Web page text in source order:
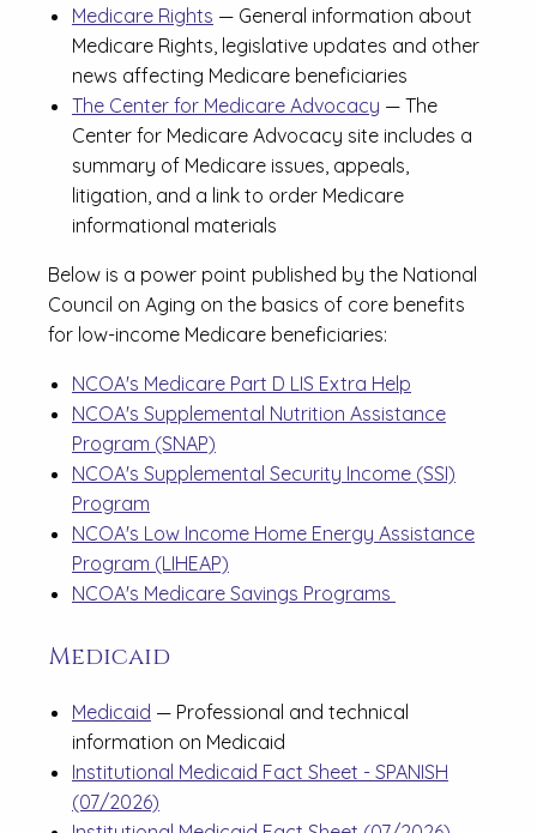
Medicare Rights — General information about
Medicare Rights, legislative updates and other
news affecting Medicare beneficiaries
The Center for Medicare Advocacy — The
Center for Medicare Advocacy site includes a
summary of Medicare issues, appeals,
litigation, and a link to order Medicare
informational materials
Below is a power point published by the National
Council on Aging on the basics of core benefits
for low-income Medicare beneficiaries:
NCOA's Medicare Part D LIS Extra Help
NCOA's Supplemental Nutrition Assistance
Program (SNAP)
NCOA's Supplemental Security Income (SSI)
Program
NCOA's Low Income Home Energy Assistance
Program (LIHEAP)
NCOA's Medicare Savings Programs
Medicaid
Medicaid — Professional and technical
information on Medicaid
Institutional Medicaid Fact Sheet - SPANISH
(07/2026)